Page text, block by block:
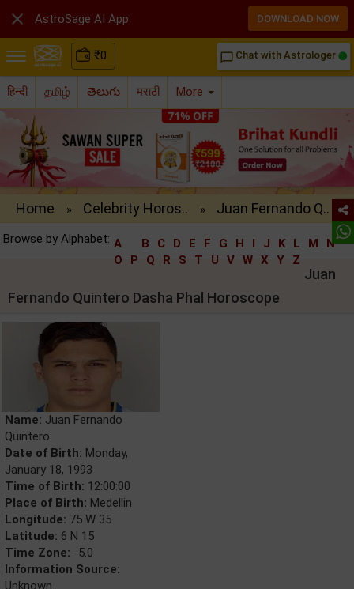
₹0 chat_bubble_outline Chat with Astrologer
हिन्दी தமிழ் తెలుగు मराठी More
Home » Celebrity Horos.. » Juan Fernando Q..
Browse by Alphabet: A B C D E F G H I J K L M
N
O
P Q R S T U V W X Y Z
Juan
Fernando Quintero Dasha Phal Horoscope
Name: Juan Fernando
Quintero
Date of Birth: Monday,
January 18, 1993
Time of Birth: 12:00:00
Place of Birth: Medellin
Longitude: 75 W 35
Latitude: 6 N 15
Time Zone: -5.0
Information Source:
Unknown
 AstroSage AI App DOWNLOAD NOW